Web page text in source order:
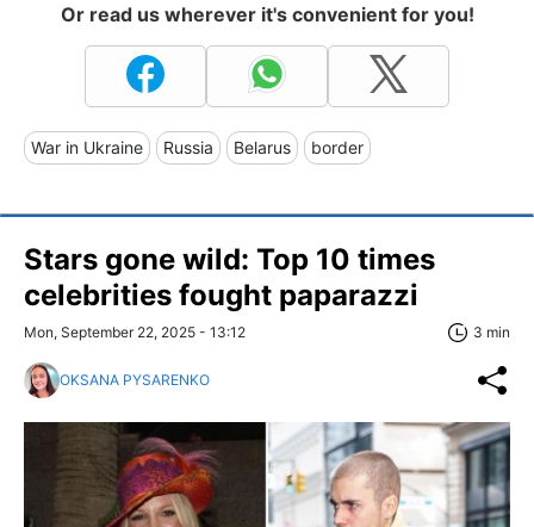
Or read us wherever it's convenient for you!
War in Ukraine Russia Belarus border
Stars gone wild: Top 10 times
celebrities fought paparazzi
Mon, September 22, 2025 - 13:12 3 min
OKSANA PYSARENKO